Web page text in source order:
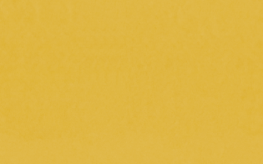
Today's meal (filming day for the music
video for "Days Without a Name")